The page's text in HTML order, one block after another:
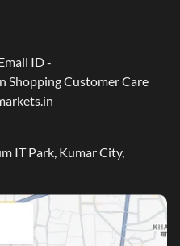
ID -
Shopping Customer Care
IT Park, Kumar City,